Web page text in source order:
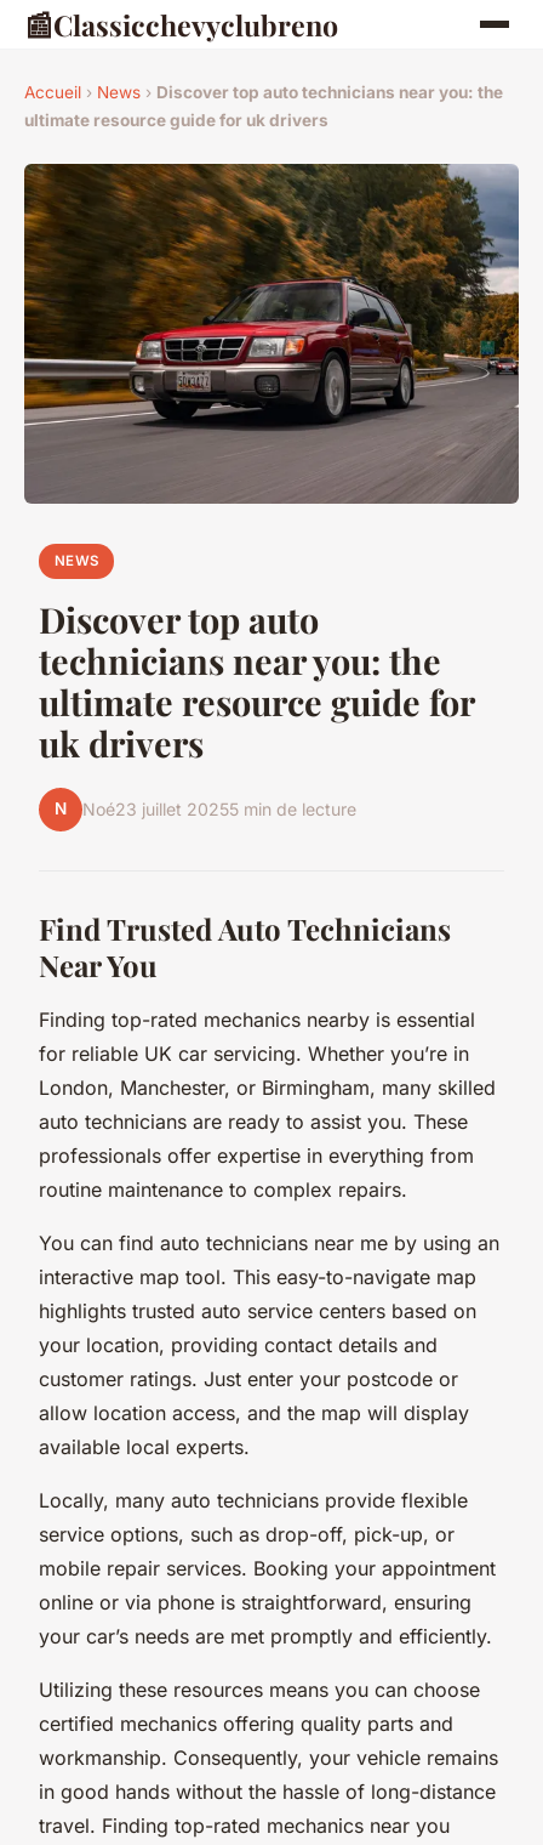
📰Classicchevyclubreno
Accueil › News › Discover top auto technicians near you: the
ultimate resource guide for uk drivers
NEWS
Discover top auto
technicians near you: the
ultimate resource guide for
uk drivers
N Noé23 juillet 20255 min de lecture
Find Trusted Auto Technicians
Near You
Finding top-rated mechanics nearby is essential
for reliable UK car servicing. Whether you’re in
London, Manchester, or Birmingham, many skilled
auto technicians are ready to assist you. These
professionals offer expertise in everything from
routine maintenance to complex repairs.
You can find auto technicians near me by using an
interactive map tool. This easy-to-navigate map
highlights trusted auto service centers based on
your location, providing contact details and
customer ratings. Just enter your postcode or
allow location access, and the map will display
available local experts.
Locally, many auto technicians provide flexible
service options, such as drop-off, pick-up, or
mobile repair services. Booking your appointment
online or via phone is straightforward, ensuring
your car’s needs are met promptly and efficiently.
Utilizing these resources means you can choose
certified mechanics offering quality parts and
workmanship. Consequently, your vehicle remains
in good hands without the hassle of long-distance
travel. Finding top-rated mechanics near you